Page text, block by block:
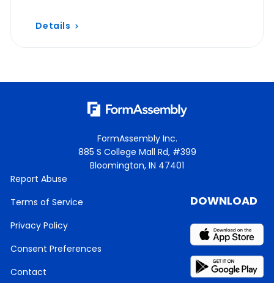
Details
FormAssembly Inc.
885 S College Mall Rd, #399
Bloomington, IN 47401
Report Abuse
Terms of Service
Privacy Policy
Consent Preferences
Contact
DOWNLOAD